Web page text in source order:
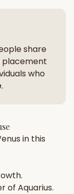
share
placement
who
.
in this
of Aquarius.